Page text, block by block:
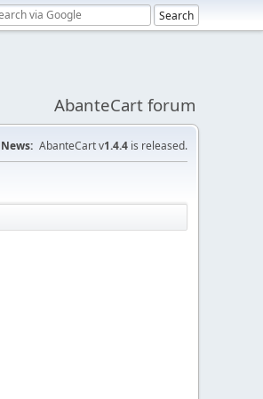
AbanteCart forum
News: AbanteCart v1.4.4 is released.